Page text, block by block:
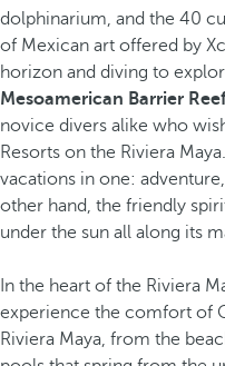
dolphinarium, and the 40
of Mexican art offered by
horizon and diving to
Mesoamerican Barrier
novice divers alike who
Resorts on the Riviera
vacations in one:
other hand, the friendly
under the sun all along its
In the heart of the Riviera
experience the comfort of
Riviera Maya, from the